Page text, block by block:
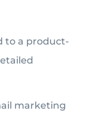
to a product-
marketing